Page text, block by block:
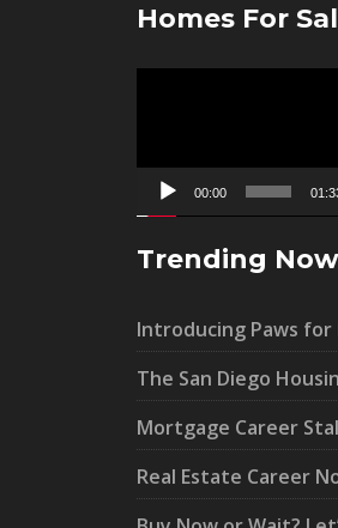
Homes For
00:00
Trending Now
Introducing Paws for
The San Diego
Mortgage Career
Real Estate Career